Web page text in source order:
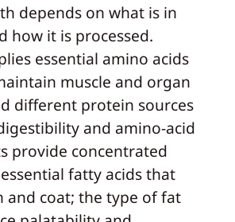
depends on what is in
how it is processed.
essential amino acids
muscle and organ
different protein sources
and amino‑acid
provide concentrated
fatty acids that
and coat; the type of fat